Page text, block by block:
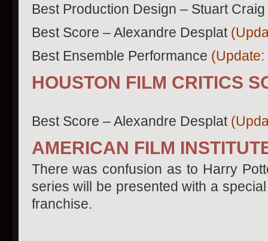
Best Production Design – Stuart Craig
Best Score – Alexandre Desplat
Best Ensemble Performance (Update:
HOUSTON FILM CRITICS
Best Score – Alexandre Desplat
AMERICAN FILM
There was confusion as to Harry
series will be presented with a
franchise.